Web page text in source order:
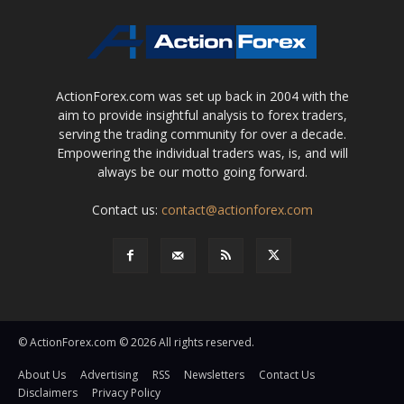
ActionForex.com was set up back in 2004 with the
aim to provide insightful analysis to forex traders,
serving the trading community for over a decade.
Empowering the individual traders was, is, and will
always be our motto going forward.
Contact us: contact@actionforex.com
© ActionForex.com © 2026 All rights reserved.
About Us Advertising RSS Newsletters
Contact Us
Disclaimers
Privacy Policy